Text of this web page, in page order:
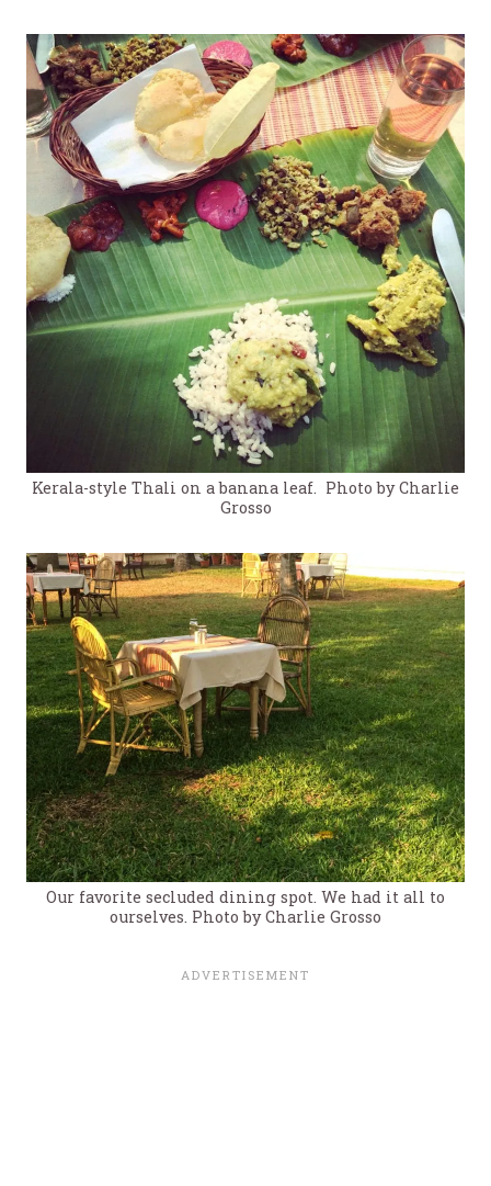
Kerala-style Thali on a banana leaf. Photo by Charlie
Grosso
Our favorite secluded dining spot. We had it all to
ourselves. Photo by Charlie Grosso